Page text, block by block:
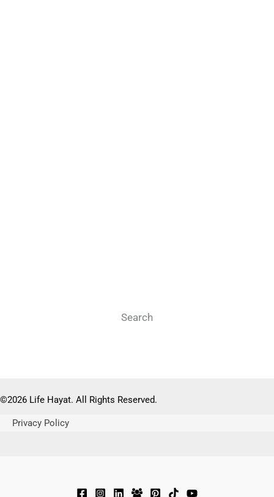
Search
©2026 Life Hayat. All Rights Reserved.
Privacy Policy